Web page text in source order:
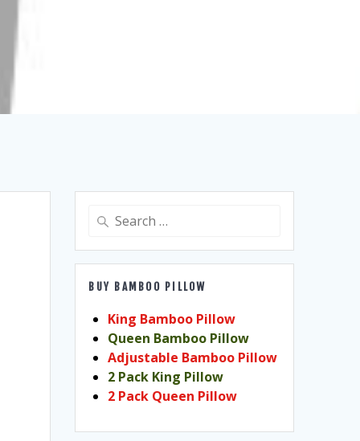
Search
BUY BAMBOO PILLOW
King Bamboo Pillow
Queen Bamboo Pillow
Adjustable Bamboo Pillow
2 Pack King Pillow
2 Pack Queen Pillow